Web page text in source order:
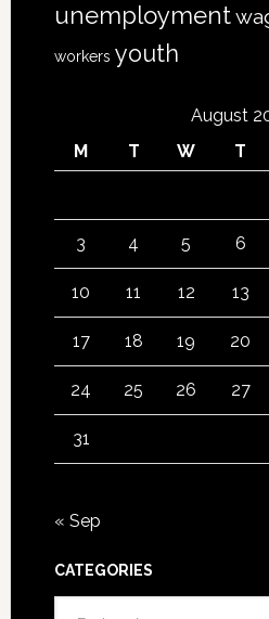
unemployment
workers youth
August
M
T W T
3 4 5 6
10 11 12 13
17 18 19 20
24 25 26 27
31
« Sep
CATEGORIES